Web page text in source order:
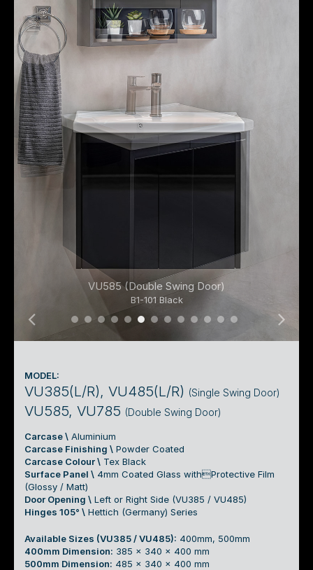
VU585 (Double Swing Door)
B1-101 Black
01 Under Mount Basin Cabinet 01a
01 Under Mount Basin Cabinet 01b
01 Under Mount Basin Cabinet 01c
01 Under Mount Basin Cabinet
01 Under Mount Basin
01 Under Mount Basin
01 Under Mount Basin
01 Under Mount Basin
01 Under Mount
01 Under Mount
01 Under Mount
01 Under
01 Under
MODEL:
VU385(L/R), VU485(L/R) (Single Swing Door)
VU585, VU785 (Double Swing Door)
Carcase \ Aluminium
Carcase Finishing \ Powder Coated
Carcase Colour \ Tex Black
Surface Panel \ 4mm Coated Glass withProtective Film
(Glossy / Matt)
Door Opening \ Left or Right Side (VU385 / VU485)
Hinges 105° \ Hettich (Germany) Series
Available Sizes (VU385 / VU485): 400mm, 500mm
400mm Dimension: 385 x 340 x 400 mm
500mm Dimension: 485 x 340 x 400 mm